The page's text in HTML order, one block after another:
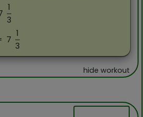
1
3
7
1
3
hide workout